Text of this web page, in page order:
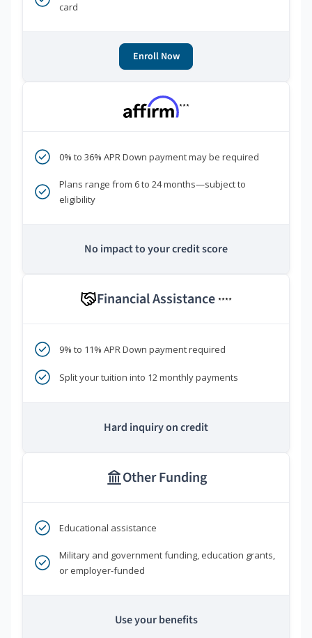
card
Enroll Now
***
0% to 36% APR Down payment may be required
Plans range from 6 to 24 months—subject to
eligibility
No impact to your credit score
Financial Assistance ****
9% to 11% APR Down payment required
Split your tuition into 12 monthly payments
Hard inquiry on credit
Other Funding
Educational assistance
Military and government funding, education grants,
or employer-funded
Use your benefits